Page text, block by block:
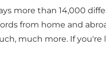
more than 14,000
from home and
much more. If